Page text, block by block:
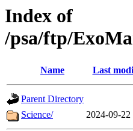
Index of
/psa/ftp/
Name Last
Parent Directory
Science/
2024-09-22